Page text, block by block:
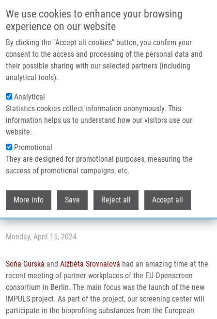
We use cookies to enhance your browsing
experience on our website
By clicking the "Accept all cookies" button, you confirm your
consent to the access and processing of the personal data and
their possible sharing with our selected partners (including
analytical tools).
Analytical
Statistics cookies collect information anonymously. This
information helps us to understand how our visitors use our
website.
Promotional
They are designed for promotional purposes, measuring the
success of promotional campaigns, etc.
More info Save Reject all Accept all
Header image
Breadcrumb
Home
IMTM Will Participate In The New IMPULS Project By EU-Openscreen
IMTM will participate in the new
IMPULS project by EU-Openscreen
Monday, April 15, 2024
Soňa Gurská and Alžběta Srovnalová had an amazing time at the
recent meeting of partner workplaces of the EU-Openscreen
consortium in Berlin. The main focus was the launch of the new
IMPULS project. As part of the project, our screening center will
participate in the bioprofiling substances from the European